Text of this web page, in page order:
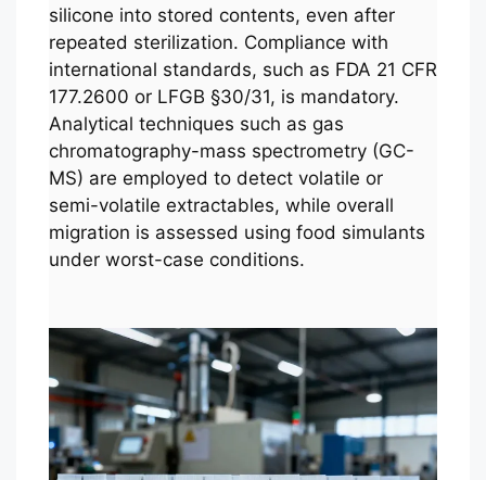
silicone into stored contents, even after
repeated sterilization. Compliance with
international standards, such as FDA 21 CFR
177.2600 or LFGB §30/31, is mandatory.
Analytical techniques such as gas
chromatography-mass spectrometry (GC-
MS) are employed to detect volatile or
semi-volatile extractables, while overall
migration is assessed using food simulants
under worst-case conditions.